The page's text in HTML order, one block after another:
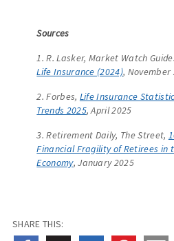
Sources
1. R. Lasker, Market Watch
Life Insurance (2024), November
2. Forbes, Life Insurance
Trends 2025, April 2025
3. Retirement Daily, The Street,
Financial Fragility of Retirees in
Economy, January 2025
SHARE THIS: